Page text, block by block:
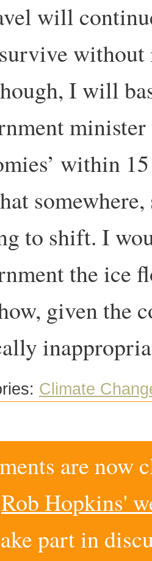
will
I will
within
to shift. I
the ice
given the
Climate
are now
Rob Hopkins'
part in